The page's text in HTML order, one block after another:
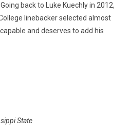
back to Luke Kuechly in 2012,
linebacker selected almost
and deserves to add his
State